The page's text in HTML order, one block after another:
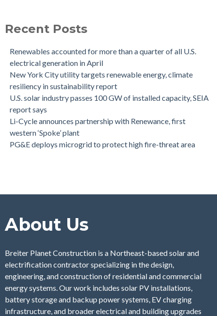
Recent Posts
Renewables accounted for more than a quarter of all U.S.
electrical generation in April
New York City utility targets renewable energy, climate
resiliency in sustainability report
U.S. solar industry passes 100 GW of installed capacity, SEIA
report says
Li-Cycle announces partnership with Renewance, first
western ‘Spoke’ plant
PG&E deploys microgrid to protect high fire-threat area
About Us
Breiter Planet Construction is a Northeast-based solar and
electrification contractor specializing in the design,
engineering, and construction of residential and commercial
energy systems. Our work includes solar PV installations,
battery storage and backup power systems, EV charging
infrastructure, and broader electrical and building upgrades